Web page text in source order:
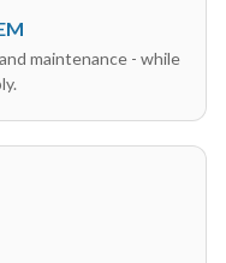
maintenance - while